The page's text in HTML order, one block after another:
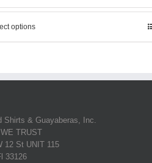
options
Shirts & Guayaberas, Inc.
TRUST
12 St UNIT 115
33126